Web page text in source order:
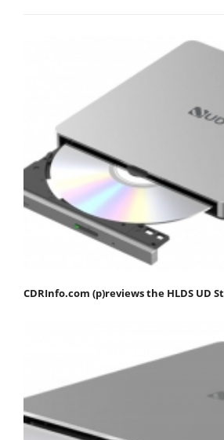
CDRInfo.com (p)reviews the HLDS UD